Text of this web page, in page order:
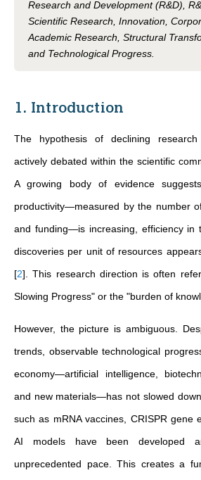
Research and Development (R&D),
Scientific Research, Innovation,
Academic Research, Structural
and Technological Progress.
1. Introduction
The hypothesis of declining
actively debated within the scientific
A growing body of evidence
productivity—measured by the number
and funding—is increasing, efficiency in
discoveries per unit of resources
[2] . This research direction is often
Slowing Progress" or the "burden of
However, the picture is ambiguous.
trends, observable technological
economy—artificial intelligence,
and new materials—has not slowed
such as mRNA vaccines, CRISPR gene
AI models have been developed
unprecedented pace. This creates a